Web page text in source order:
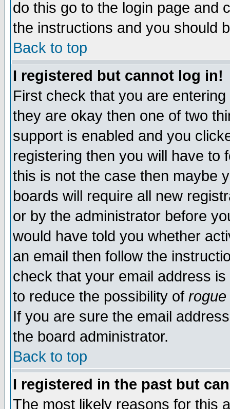
do this go to the login page and
the instructions and you should
Back to top
I registered but cannot log in!
First check that you are
they are okay then one of two
support is enabled and you
registering then you will have to
this is not the case then maybe
boards will require all new
or by the administrator before
would have told you whether
an email then follow the
check that your email address
to reduce the possibility of rogue
If you are sure the email
the board administrator.
Back to top
I registered in the past but
The most likely reasons for this